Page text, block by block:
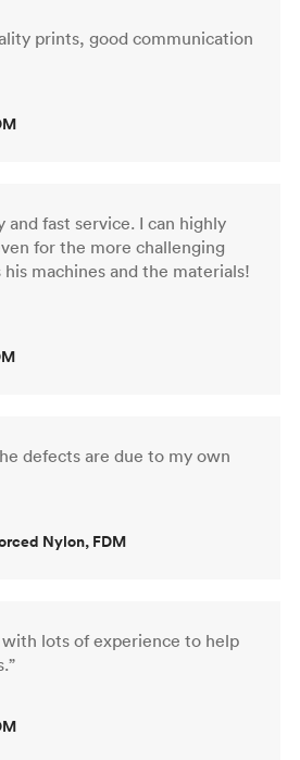
prints, good communication
and fast service. I can highly
for the more challenging
machines and the materials!
defects are due to my own
Nylon, FDM
lots of experience to help